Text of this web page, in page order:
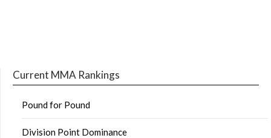
Current MMA Rankings
Pound for Pound
Division Point Dominance